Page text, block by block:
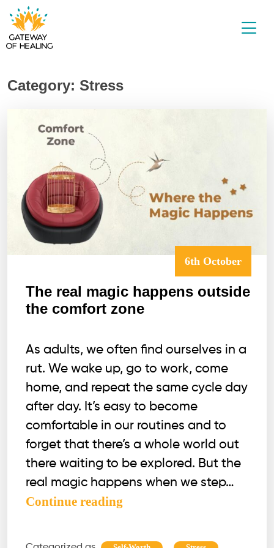
Skip
to
Category: Stress
6th October
The real magic happens outside
the comfort zone
As adults, we often find ourselves in a
rut. We wake up, go to work, come
home, and repeat the same cycle day
after day. It’s easy to become
comfortable in our routines and to
forget that there’s a whole world out
there waiting to be explored. But the
real magic happens when we step…
Continue reading
magic